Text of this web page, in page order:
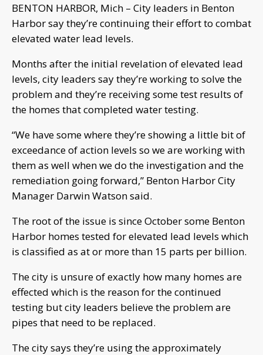
BENTON HARBOR, Mich – City leaders in Benton
Harbor say they’re continuing their effort to combat
elevated water lead levels.
Months after the initial revelation of elevated lead
levels, city leaders say they’re working to solve the
problem and they’re receiving some test results of
the homes that completed water testing.
“We have some where they’re showing a little bit of
exceedance of action levels so we are working with
them as well when we do the investigation and the
remediation going forward,” Benton Harbor City
Manager Darwin Watson said.
The root of the issue is since October some Benton
Harbor homes tested for elevated lead levels which
is classified as at or more than 15 parts per billion.
The city is unsure of exactly how many homes are
effected which is the reason for the continued
testing but city leaders believe the problem are
pipes that need to be replaced.
The city says they’re using the approximately